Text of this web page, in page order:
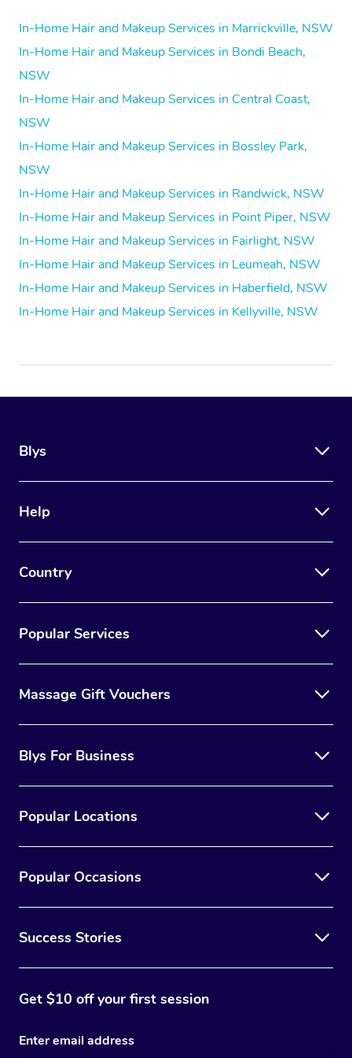
In-Home Hair and Makeup Services in Marrickville, NSW
In-Home Hair and Makeup Services in Bondi Beach,
NSW
In-Home Hair and Makeup Services in Central Coast,
NSW
In-Home Hair and Makeup Services in Bossley Park,
NSW
In-Home Hair and Makeup Services in Randwick, NSW
In-Home Hair and Makeup Services in Point Piper, NSW
In-Home Hair and Makeup Services in Fairlight, NSW
In-Home Hair and Makeup Services in Leumeah, NSW
In-Home Hair and Makeup Services in Haberfield, NSW
In-Home Hair and Makeup Services in Kellyville, NSW
Blys
Help
Country
Popular Services
Massage Gift Vouchers
Blys For Business
Popular Locations
Popular Occasions
Success Stories
Get $10 off your first session
Enter email address